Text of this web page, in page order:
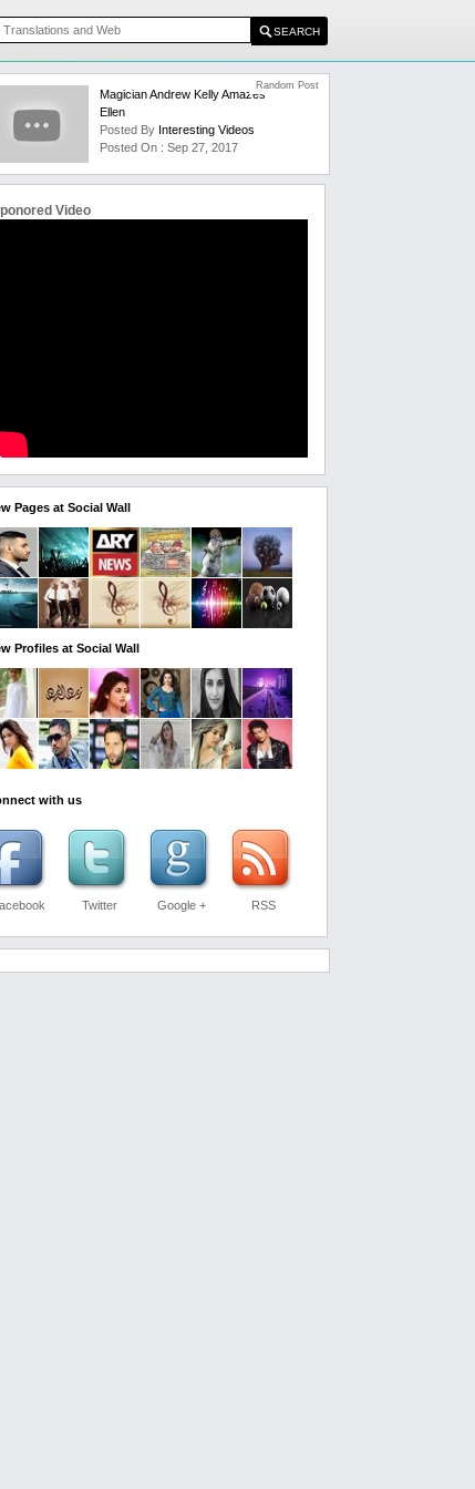
Magician Andrew Kelly Amazes
Ellen
Posted By Interesting Videos
Posted On : Sep 27, 2017
Random Post
Video
Pages at Social Wall
Profiles at Social Wall
with us
Twitter Google + RSS